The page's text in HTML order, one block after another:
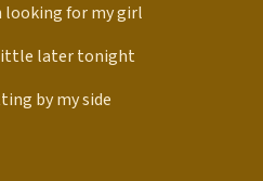
looking for my girl
little later tonight
by my side